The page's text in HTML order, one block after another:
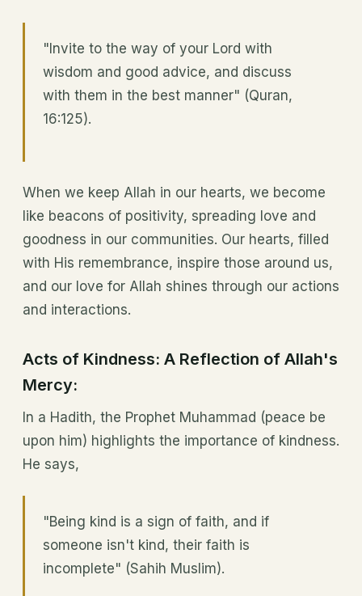
"Invite to the way of your Lord with
wisdom and good advice, and discuss
with them in the best manner" (Quran,
16:125).
When we keep Allah in our hearts, we become
like beacons of positivity, spreading love and
goodness in our communities. Our hearts, filled
with His remembrance, inspire those around us,
and our love for Allah shines through our actions
and interactions.
Acts of Kindness: A Reflection of Allah's
Mercy:
In a Hadith, the Prophet Muhammad (peace be
upon him) highlights the importance of kindness.
He says,
"Being kind is a sign of faith, and if
someone isn't kind, their faith is
incomplete" (Sahih Muslim).